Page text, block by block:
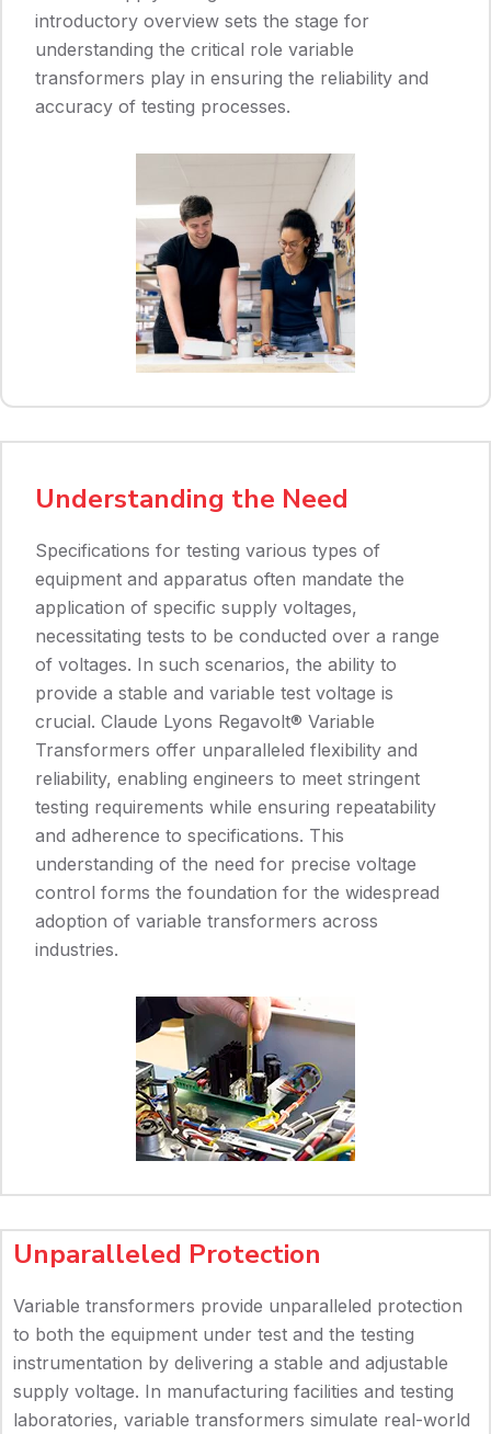
introductory overview sets the stage for
understanding the critical role variable
transformers play in ensuring the reliability and
accuracy of testing processes.
Understanding the Need
Specifications for testing various types of
equipment and apparatus often mandate the
application of specific supply voltages,
necessitating tests to be conducted over a range
of voltages. In such scenarios, the ability to
provide a stable and variable test voltage is
crucial. Claude Lyons Regavolt® Variable
Transformers offer unparalleled flexibility and
reliability, enabling engineers to meet stringent
testing requirements while ensuring repeatability
and adherence to specifications. This
understanding of the need for precise voltage
control forms the foundation for the widespread
adoption of variable transformers across
industries.
Unparalleled Protection
Variable transformers provide unparalleled protection
to both the equipment under test and the testing
instrumentation by delivering a stable and adjustable
supply voltage. In manufacturing facilities and testing
laboratories, variable transformers simulate real-world